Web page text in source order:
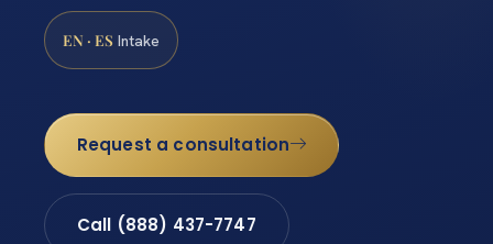
EN · ES Intake
Request a consultation
Call (888) 437-7747